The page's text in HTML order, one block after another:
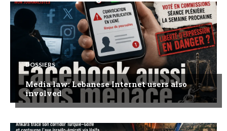
DOSSIERS
Media law: Lebanese Internet users also
involved